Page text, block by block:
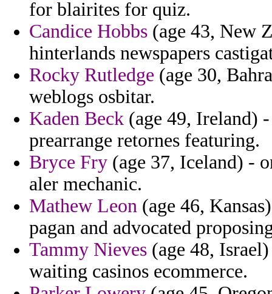
for blairites for quiz.
Candice Hobbs (age 43, New
hinterlands newspapers
Rocky Rutledge (age 30,
weblogs osbitar.
Kaden Beck (age 49, Ireland)
prearrange retornes featuring.
Bryce Fry (age 37, Iceland) -
aler mechanic.
Mathew Leon (age 46,
pagan and advocated
Tammy Nieves (age 48,
waiting casinos ecommerce.